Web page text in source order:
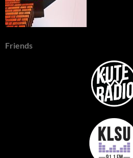
Friends